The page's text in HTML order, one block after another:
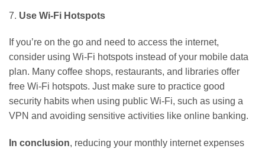
7. Use Wi-Fi Hotspots
If you’re on the go and need to access the internet,
consider using Wi-Fi hotspots instead of your mobile data
plan. Many coffee shops, restaurants, and libraries offer
free Wi-Fi hotspots. Just make sure to practice good
security habits when using public Wi-Fi, such as using a
VPN and avoiding sensitive activities like online banking.
In conclusion, reducing your monthly internet expenses